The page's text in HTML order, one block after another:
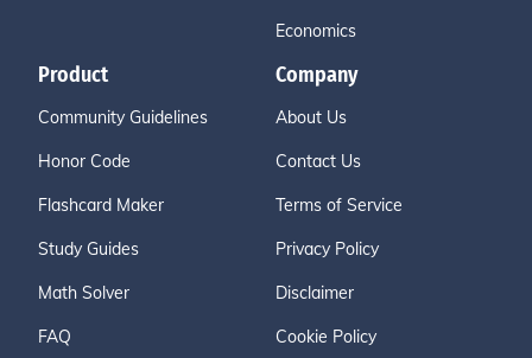
Economics
Product
Community Guidelines
Honor Code
Flashcard Maker
Study Guides
Math Solver
FAQ
Company
About Us
Contact Us
Terms of Service
Privacy Policy
Disclaimer
Cookie Policy